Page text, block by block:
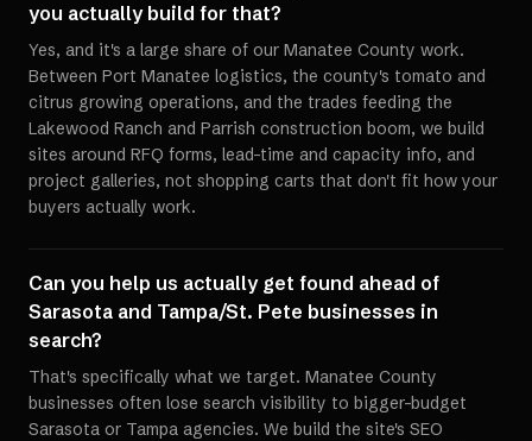
you actually build for that?
Yes, and it's a large share of our Manatee County work.
Between Port Manatee logistics, the county's tomato and
citrus growing operations, and the trades feeding the
Lakewood Ranch and Parrish construction boom, we build
sites around RFQ forms, lead-time and capacity info, and
project galleries, not shopping carts that don't fit how your
buyers actually work.
Can you help us actually get found ahead of
Sarasota and Tampa/St. Pete businesses in
search?
That's specifically what we target. Manatee County
businesses often lose search visibility to bigger-budget
Sarasota or Tampa agencies. We build the site's SEO